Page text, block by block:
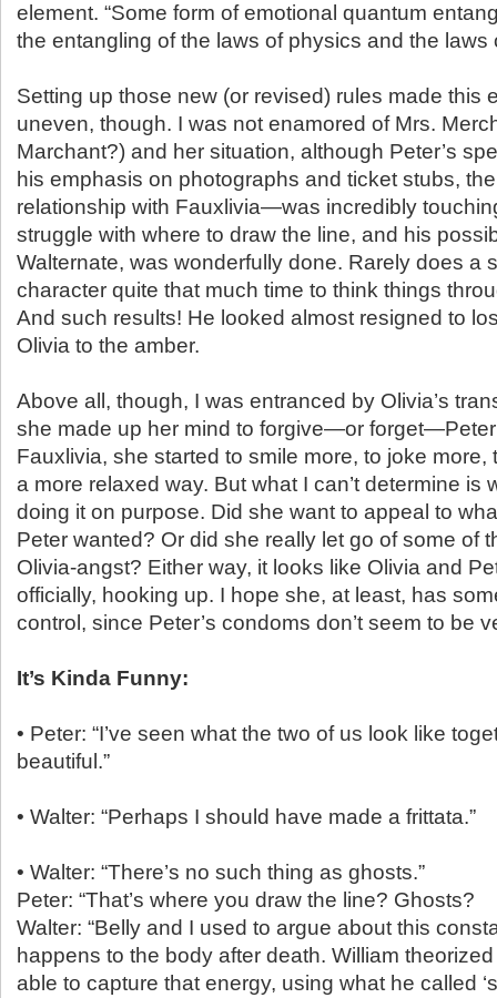
element. “Some form of emotional quantum
the entangling of the laws of physics and the laws
Setting up those new (or revised) rules made this
uneven, though. I was not enamored of Mrs.
Marchant?) and her situation, although Peter’s
his emphasis on photographs and ticket stubs,
relationship with Fauxlivia—was incredibly
struggle with where to draw the line, and his
Walternate, was wonderfully done. Rarely does a
character quite that much time to think things
And such results! He looked almost resigned to
Olivia to the amber.
Above all, though, I was entranced by Olivia’s
she made up her mind to forgive—or
Fauxlivia, she started to smile more, to joke more,
a more relaxed way. But what I can’t determine is
doing it on purpose. Did she want to appeal to
Peter wanted? Or did she really let go of some of
Olivia-angst? Either way, it looks like Olivia and
officially, hooking up. I hope she, at least, has
control, since Peter’s condoms don’t seem to be
It’s Kinda Funny:
• Peter: “I’ve seen what the two of us look like
beautiful.”
• Walter: “Perhaps I should have made a frittata.”
• Walter: “There’s no such thing as ghosts.”
Peter: “That’s where you draw the line? Ghosts?
Walter: “Belly and I used to argue about this
happens to the body after death. William
able to capture that energy, using what he called